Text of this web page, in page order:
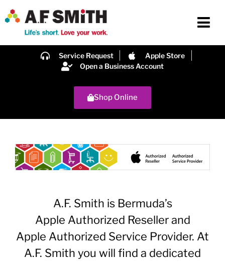
Service Request
Apple Store
Open a Business Account
Shop Online
A.F. Smith is Bermuda’s
Apple Authorized Reseller and
Apple Authorized Service Provider. At
A.F. Smith you will find a dedicated